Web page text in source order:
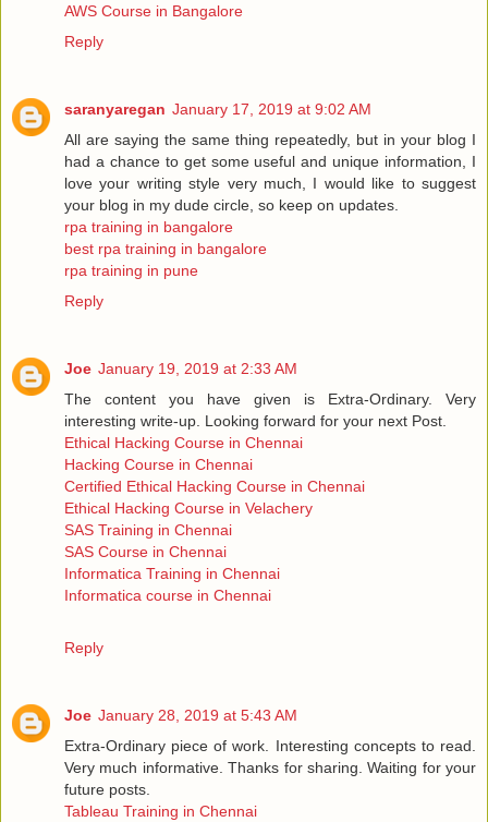
AWS Course in Bangalore
Reply
saranyaregan January 17, 2019 at 9:02 AM
All are saying the same thing repeatedly, but in your blog I
had a chance to get some useful and unique information, I
love your writing style very much, I would like to suggest
your blog in my dude circle, so keep on updates.
rpa training in bangalore
best rpa training in bangalore
rpa training in pune
Reply
Joe January 19, 2019 at 2:33 AM
The content you have given is Extra-Ordinary. Very
interesting write-up. Looking forward for your next Post.
Ethical Hacking Course in Chennai
Hacking Course in Chennai
Certified Ethical Hacking Course in Chennai
Ethical Hacking Course in Velachery
SAS Training in Chennai
SAS Course in Chennai
Informatica Training in Chennai
Informatica course in Chennai
Reply
Joe January 28, 2019 at 5:43 AM
Extra-Ordinary piece of work. Interesting concepts to read.
Very much informative. Thanks for sharing. Waiting for your
future posts.
Tableau Training in Chennai